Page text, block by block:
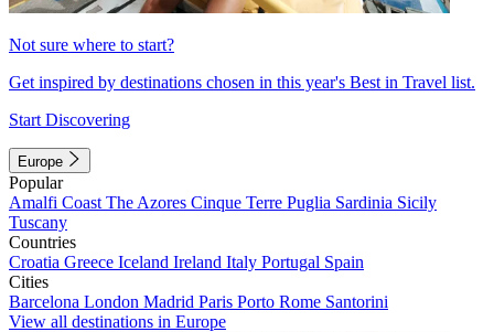
Not sure where to start?
Get inspired by destinations chosen in this year's Best in Travel list.
Start Discovering
Europe
Popular
Amalfi Coast The Azores Cinque Terre Puglia Sardinia Sicily
Tuscany
Countries
Croatia Greece Iceland Ireland Italy Portugal Spain
Cities
Barcelona London Madrid Paris Porto Rome Santorini
View all destinations in Europe